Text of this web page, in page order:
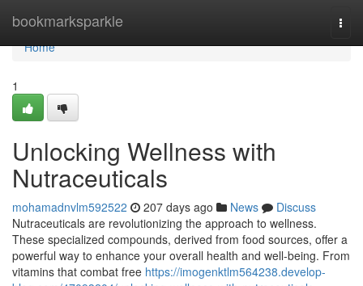
bookmarksparkle
Home
Home
1
Unlocking Wellness with
Nutraceuticals
mohamadnvlm592522 207 days ago News
Discuss
Nutraceuticals are revolutionizing the approach to wellness.
These specialized compounds, derived from food sources, offer a
powerful way to enhance your overall health and well-being. From
vitamins that combat free https://imogenktlm564238.develop-